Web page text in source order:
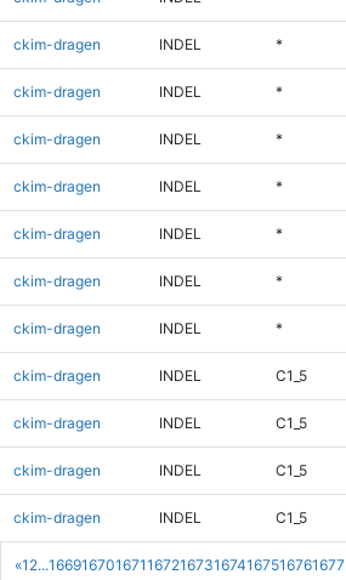
«1 2...166916701671167216731674167516761677
ckim-dragen INDEL *
ckim-dragen INDEL *
ckim-dragen INDEL *
ckim-dragen INDEL *
ckim-dragen INDEL *
ckim-dragen INDEL *
ckim-dragen INDEL *
ckim-dragen INDEL C1_5
ckim-dragen INDEL C1_5
ckim-dragen INDEL C1_5
ckim-dragen INDEL C1_5